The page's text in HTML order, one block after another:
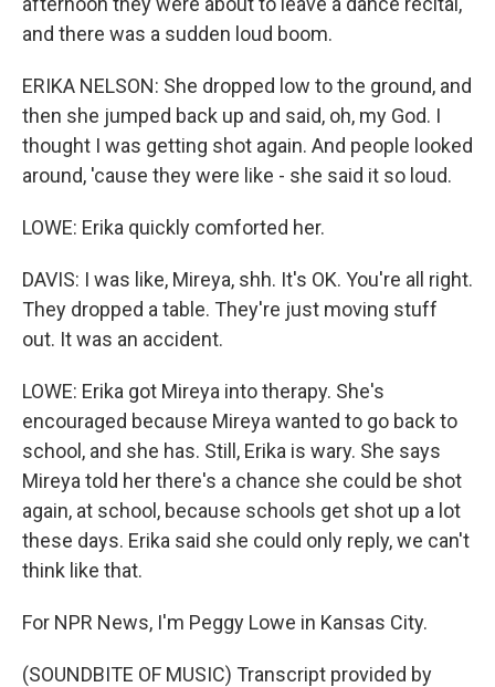
and there was a sudden loud boom.
ERIKA NELSON: She dropped low to the ground, and
then she jumped back up and said, oh, my God. I
thought I was getting shot again. And people looked
around, 'cause they were like - she said it so loud.
LOWE: Erika quickly comforted her.
DAVIS: I was like, Mireya, shh. It's OK. You're all right.
They dropped a table. They're just moving stuff
out. It was an accident.
LOWE: Erika got Mireya into therapy. She's
encouraged because Mireya wanted to go back to
school, and she has. Still, Erika is wary. She says
Mireya told her there's a chance she could be shot
again, at school, because schools get shot up a lot
these days. Erika said she could only reply, we can't
think like that.
For NPR News, I'm Peggy Lowe in Kansas City.
(SOUNDBITE OF MUSIC) Transcript provided by